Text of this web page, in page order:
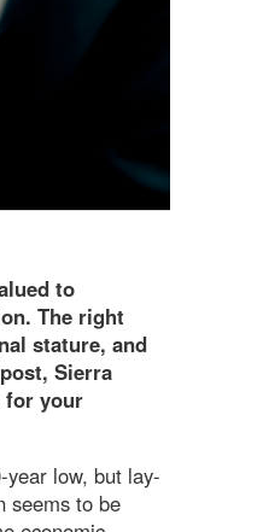
to
The right
stature, and
Sierra
for your
low, but lay-
seems to be